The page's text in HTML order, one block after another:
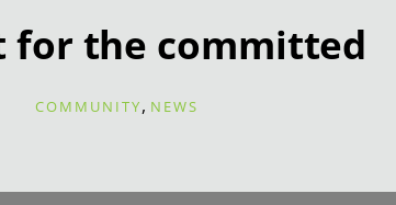
for the committed
COMMUNITY, NEWS